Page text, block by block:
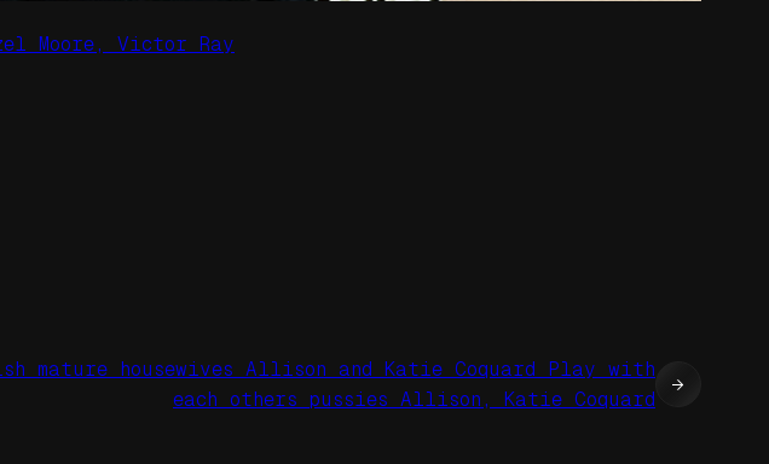
Moore, Victor Ray
mature housewives Allison and Katie Coquard Play with
each others pussies Allison, Katie Coquard
→